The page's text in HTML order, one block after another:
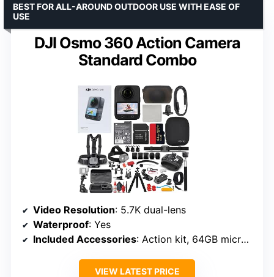
DJI Osmo 360 Action Camera
Standard Combo
BEST FOR ALL-AROUND OUTDOOR USE WITH EASE OF
USE
Video Resolution: 5.7K dual-lens
Waterproof: Yes
Included Accessories: Action kit, 64GB microSD
VIEW LATEST PRICE